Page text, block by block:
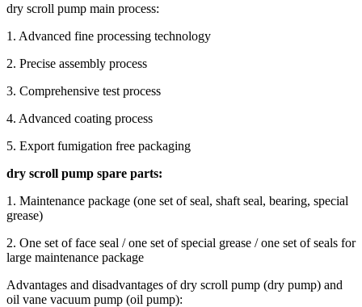
dry scroll pump main process:
1. Advanced fine processing technology
2. Precise assembly process
3. Comprehensive test process
4. Advanced coating process
5. Export fumigation free packaging
dry scroll pump spare parts:
1. Maintenance package (one set of seal, shaft seal, bearing, special
grease)
2. One set of face seal / one set of special grease / one set of seals for
large maintenance package
Advantages and disadvantages of dry scroll pump (dry pump) and
oil vane vacuum pump (oil pump):